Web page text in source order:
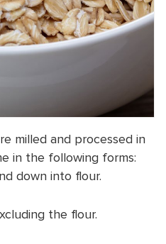
milled and processed in
in the following forms:
down into flour.
the flour.